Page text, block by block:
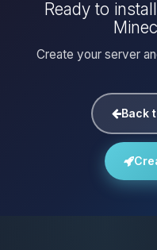
Ready to
Create your server
Back